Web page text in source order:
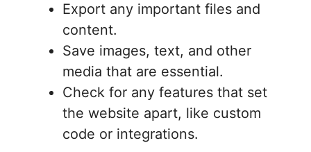
Export any important files and
content.
Save images, text, and other
media that are essential.
Check for any features that set
the website apart, like custom
code or integrations.